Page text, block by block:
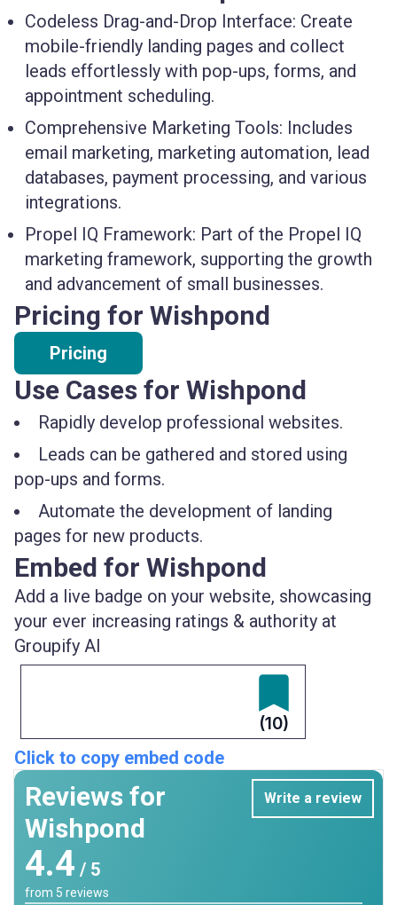
Codeless Drag-and-Drop Interface: Create
mobile-friendly landing pages and collect
leads effortlessly with pop-ups, forms, and
appointment scheduling.
Comprehensive Marketing Tools: Includes
email marketing, marketing automation, lead
databases, payment processing, and various
integrations.
Propel IQ Framework: Part of the Propel IQ
marketing framework, supporting the growth
and advancement of small businesses.
Pricing for Wishpond
Pricing
Use Cases for Wishpond
Rapidly develop professional websites.
Leads can be gathered and stored using
pop-ups and forms.
Automate the development of landing
pages for new products.
Embed for Wishpond
Add a live badge on your website, showcasing
your ever increasing ratings & authority at
Groupify AI
(10)
Click to copy embed code
Reviews for
Wishpond
Write a review
4.4 / 5
from 5 reviews